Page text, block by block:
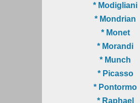
* Modigliani
* Mondrian
* Monet
* Morandi
* Munch
* Picasso
* Pontormo
* Raphael